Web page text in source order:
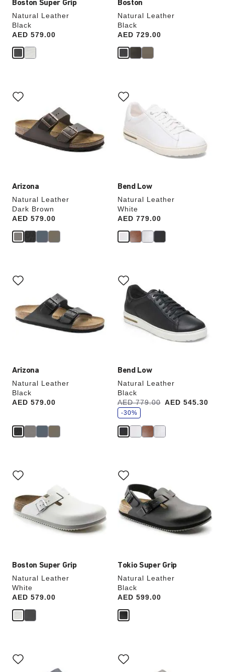
Boston Super Grip
Natural Leather
Black
Price:
AED 579.00
Boston
Natural Leather
Black
Price:
AED 729.00
Arizona
Natural Leather
Dark Brown
Price:
AED 579.00
with
swatch
will
update
the
Bend Low
Natural Leather
White
Price:
AED 779.00
with
swatch
colors
will
update
the
Arizona
Natural Leather
Black
Price:
AED 579.00
with
swatch
will
update
the
Bend Low
Natural Leather
Black
Was:
AED 779.00
is AED 545.30
s
a
e
-30%
with
swatch
colors
will
update
the
Boston Super Grip
Natural Leather
White
Price:
AED 579.00
with
swatch
will
update
the
Tokio Super Grip
Natural Leather
Black
Price:
AED 599.00
with
swatch
colors
will
update
the
product
with
swatch
with
swatch